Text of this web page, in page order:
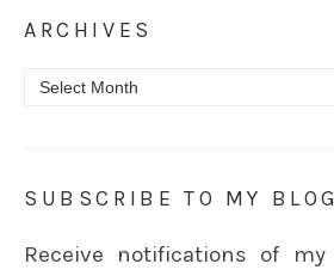
ARCHIVES
Archives
SUBSCRIBE TO MY BLOG
Receive notifications of